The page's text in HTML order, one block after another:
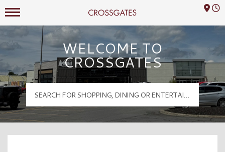
Crossgates Logo
Mall Hours
WELCOME TO
CROSSGATES